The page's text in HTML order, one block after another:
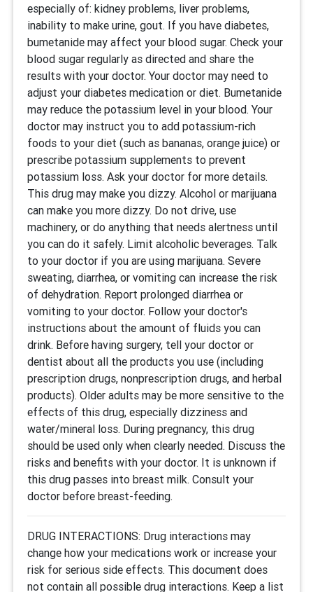
especially of: kidney problems, liver problems,
inability to make urine, gout. If you have diabetes,
bumetanide may affect your blood sugar. Check your
blood sugar regularly as directed and share the
results with your doctor. Your doctor may need to
adjust your diabetes medication or diet. Bumetanide
may reduce the potassium level in your blood. Your
doctor may instruct you to add potassium-rich
foods to your diet (such as bananas, orange juice) or
prescribe potassium supplements to prevent
potassium loss. Ask your doctor for more details.
This drug may make you dizzy. Alcohol or marijuana
can make you more dizzy. Do not drive, use
machinery, or do anything that needs alertness until
you can do it safely. Limit alcoholic beverages. Talk
to your doctor if you are using marijuana. Severe
sweating, diarrhea, or vomiting can increase the risk
of dehydration. Report prolonged diarrhea or
vomiting to your doctor. Follow your doctor's
instructions about the amount of fluids you can
drink. Before having surgery, tell your doctor or
dentist about all the products you use (including
prescription drugs, nonprescription drugs, and herbal
products). Older adults may be more sensitive to the
effects of this drug, especially dizziness and
water/mineral loss. During pregnancy, this drug
should be used only when clearly needed. Discuss the
risks and benefits with your doctor. It is unknown if
this drug passes into breast milk. Consult your
doctor before breast-feeding.
DRUG INTERACTIONS: Drug interactions may
change how your medications work or increase your
risk for serious side effects. This document does
not contain all possible drug interactions. Keep a list